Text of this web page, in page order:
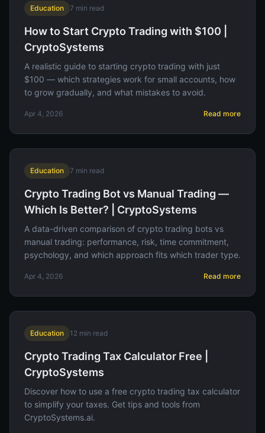
Education 7 min read
How to Start Crypto Trading with $100 |
CryptoSystems
A realistic guide to starting crypto trading with just
$100 — which strategies work for small accounts, how
to grow gradually, and what mistakes to avoid.
Apr 4, 2026 Read more
Education 7 min read
Crypto Trading Bot vs Manual Trading —
Which Is Better? | CryptoSystems
A data-driven comparison of crypto trading bots vs
manual trading: performance, risk, time commitment,
psychology, and which approach fits which trader type.
Apr 4, 2026 Read more
Education 12 min read
Crypto Trading Tax Calculator Free |
CryptoSystems
Discover how to use a free crypto trading tax calculator
to simplify your taxes. Get tips and tools from
CryptoSystems.ai.